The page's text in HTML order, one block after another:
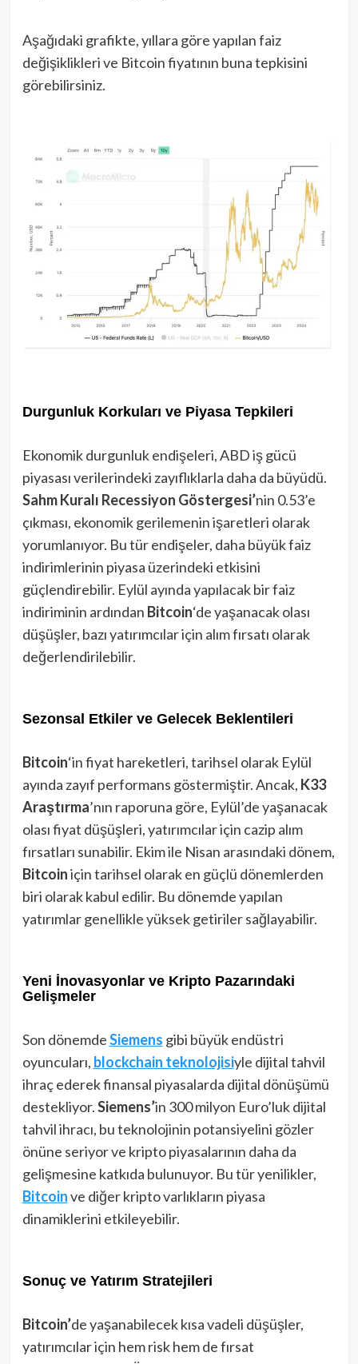
Aşağıdaki grafikte, yıllara göre yapılan faiz
değişiklikleri ve Bitcoin fiyatının buna tepkisini
görebilirsiniz.
Durgunluk Korkuları ve Piyasa Tepkileri
Ekonomik durgunluk endişeleri, ABD iş gücü
piyasası verilerindeki zayıflıklarla daha da büyüdü.
Sahm Kuralı Recessiyon Göstergesi’nin 0.53’e
çıkması, ekonomik gerilemenin işaretleri olarak
yorumlanıyor. Bu tür endişeler, daha büyük faiz
indirimlerinin piyasa üzerindeki etkisini
güçlendirebilir. Eylül ayında yapılacak bir faiz
indiriminin ardından Bitcoin‘de yaşanacak olası
düşüşler, bazı yatırımcılar için alım fırsatı olarak
değerlendirilebilir.
Sezonsal Etkiler ve Gelecek Beklentileri
Bitcoin‘in fiyat hareketleri, tarihsel olarak Eylül
ayında zayıf performans göstermiştir. Ancak, K33
Araştırma’nın raporuna göre, Eylül’de yaşanacak
olası fiyat düşüşleri, yatırımcılar için cazip alım
fırsatları sunabilir. Ekim ile Nisan arasındaki dönem,
Bitcoiniçin tarihsel olarak en güçlü dönemlerden
biri olarak kabul edilir. Bu dönemde yapılan
yatırımlar genellikle yüksek getiriler sağlayabilir.
Yeni İnovasyonlar ve Kripto Pazarındaki
Gelişmeler
Son dönemdeSiemens gibi büyük endüstri
oyuncuları, blockchain teknolojisiyle dijital tahvil
ihraç ederek finansal piyasalarda dijital dönüşümü
destekliyor.Siemens’in 300 milyon Euro’luk dijital
tahvil ihracı, bu teknolojinin potansiyelini gözler
önüne seriyor ve kripto piyasalarının daha da
gelişmesine katkıda bulunuyor. Bu tür yenilikler,
Bitcoinve diğer kripto varlıkların piyasa
dinamiklerini etkileyebilir.
Sonuç ve Yatırım Stratejileri
Bitcoin’de yaşanabilecek kısa vadeli düşüşler,
yatırımcılar için hem risk hem de fırsat